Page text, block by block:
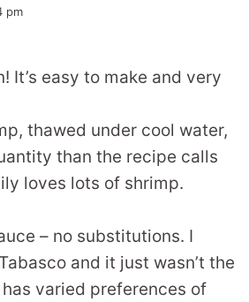
pm
It’s easy to make and very
thawed under cool water,
than the recipe calls
loves lots of shrimp.
– no substitutions. I
and it just wasn’t the
varied preferences of